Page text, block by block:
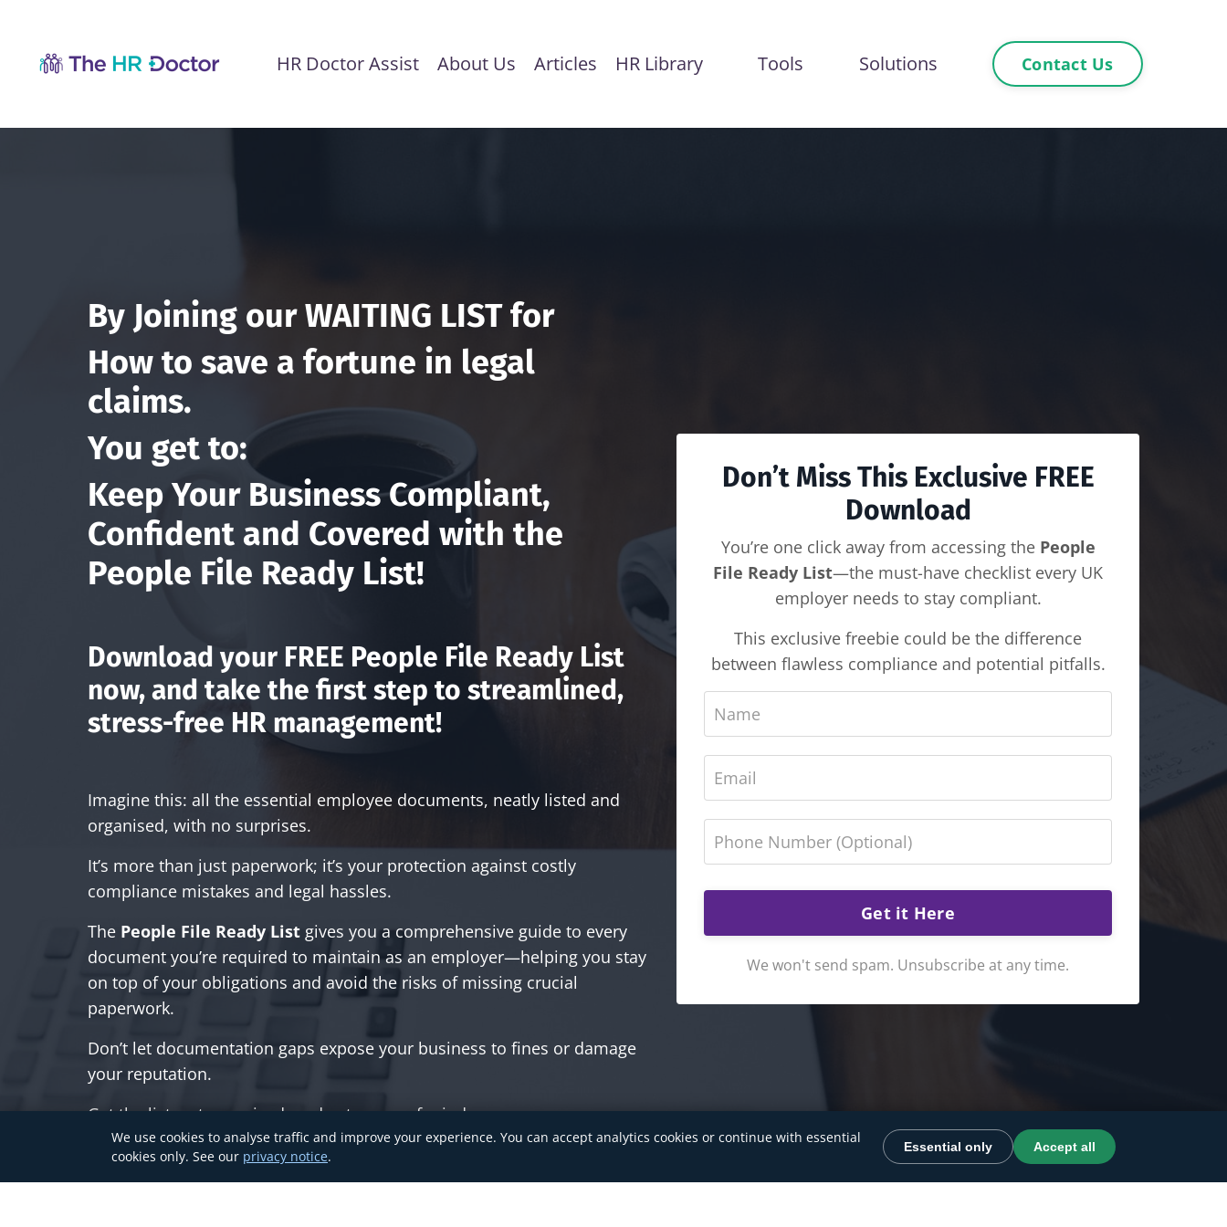
HR Doctor Assist About Us Articles HR Library Tools Solutions Contact Us
By Joining our WAITING LIST for
How to save a fortune in legal
claims.
You get to:
Keep Your Business Compliant,
Confident and Covered with the
People File Ready List!
Download your FREE People File Ready List
now, and take the first step to streamlined,
stress-free HR management!
Imagine this: all the essential employee documents, neatly listed and
organised, with no surprises.
It’s more than just paperwork; it’s your protection against costly
compliance mistakes and legal hassles.
The People File Ready Listgives you a comprehensive guide to every
document you’re required to maintain as an employer—helping you stay
on top of your obligations and avoid the risks of missing crucial
paperwork.
Don’t let documentation gaps expose your business to fines or damage
your reputation.
Get the list, get organised, and get peace of mind.
Don’t Miss This Exclusive FREE
Download
You’re one click away from accessing the People
File Ready List—the must-have checklist every UK
employer needs to stay compliant.
This exclusive freebie could be the difference
between flawless compliance and potential pitfalls.
Get it Here
We won't send spam. Unsubscribe at any time.
We use cookies to analyse traffic and improve your experience. You can accept analytics cookies or continue with essential
cookies only. See our privacy notice.
Essential only Accept all